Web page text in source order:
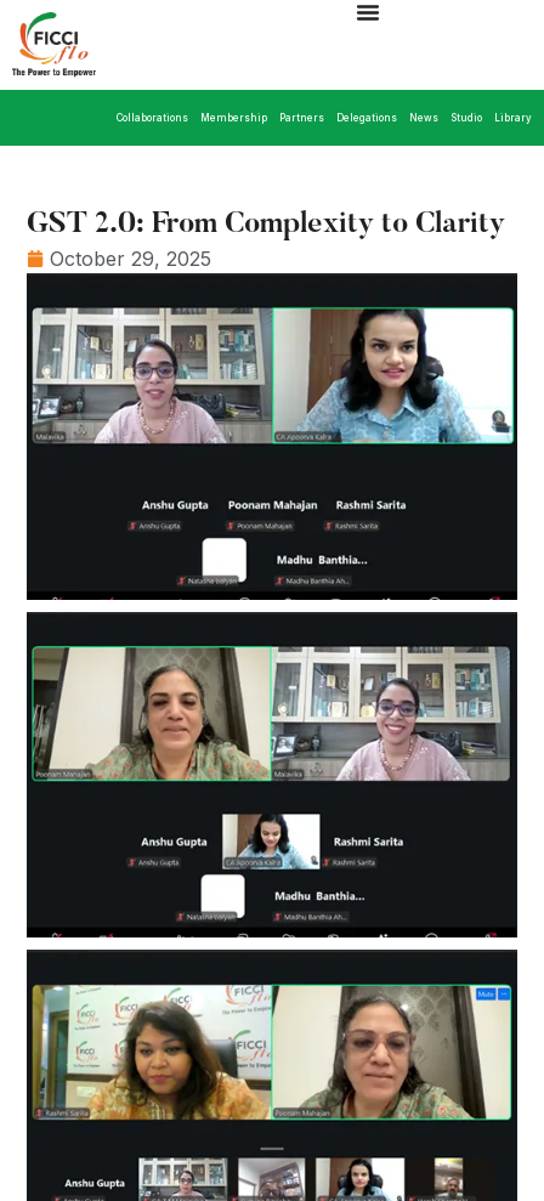
Collaborations Membership Partners Delegations News Studio Library
GST 2.0: From Complexity to Clarity
October 29, 2025